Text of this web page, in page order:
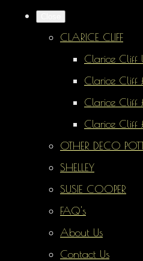
CLARICE CLIFF
Clarice
Clarice
Clarice
Clarice
OTHER DECO
SHELLEY
SUSIE COOPER
FAQ's
About Us
Contact Us